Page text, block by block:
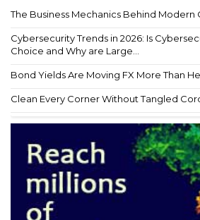
The Business Mechanics Behind Modern
Cybersecurity Trends in 2026: Is
Choice and Why are Large...
Bond Yields Are Moving FX More Than
Clean Every Corner Without Tangled